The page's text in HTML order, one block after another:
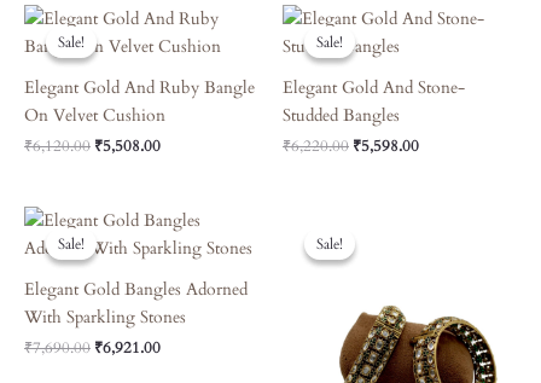
Sale!
Sale!
Elegant Gold And Ruby Bangle
On Velvet Cushion
₹6,120.00
Original
Price
Was:
₹5,508.00
Current
Price
Is:
Sale!
Sale!
Elegant Gold And Stone-
Studded Bangles
₹6,220.00
Original
Price
Was:
₹5,598.00
Current
Price
Sale!
Sale!
Elegant Gold Bangles Adorned
With Sparkling Stones
₹7,690.00
Original
Price
Was:
₹6,921.00
Current
Price
Is:
Sale!
Sale! Was: